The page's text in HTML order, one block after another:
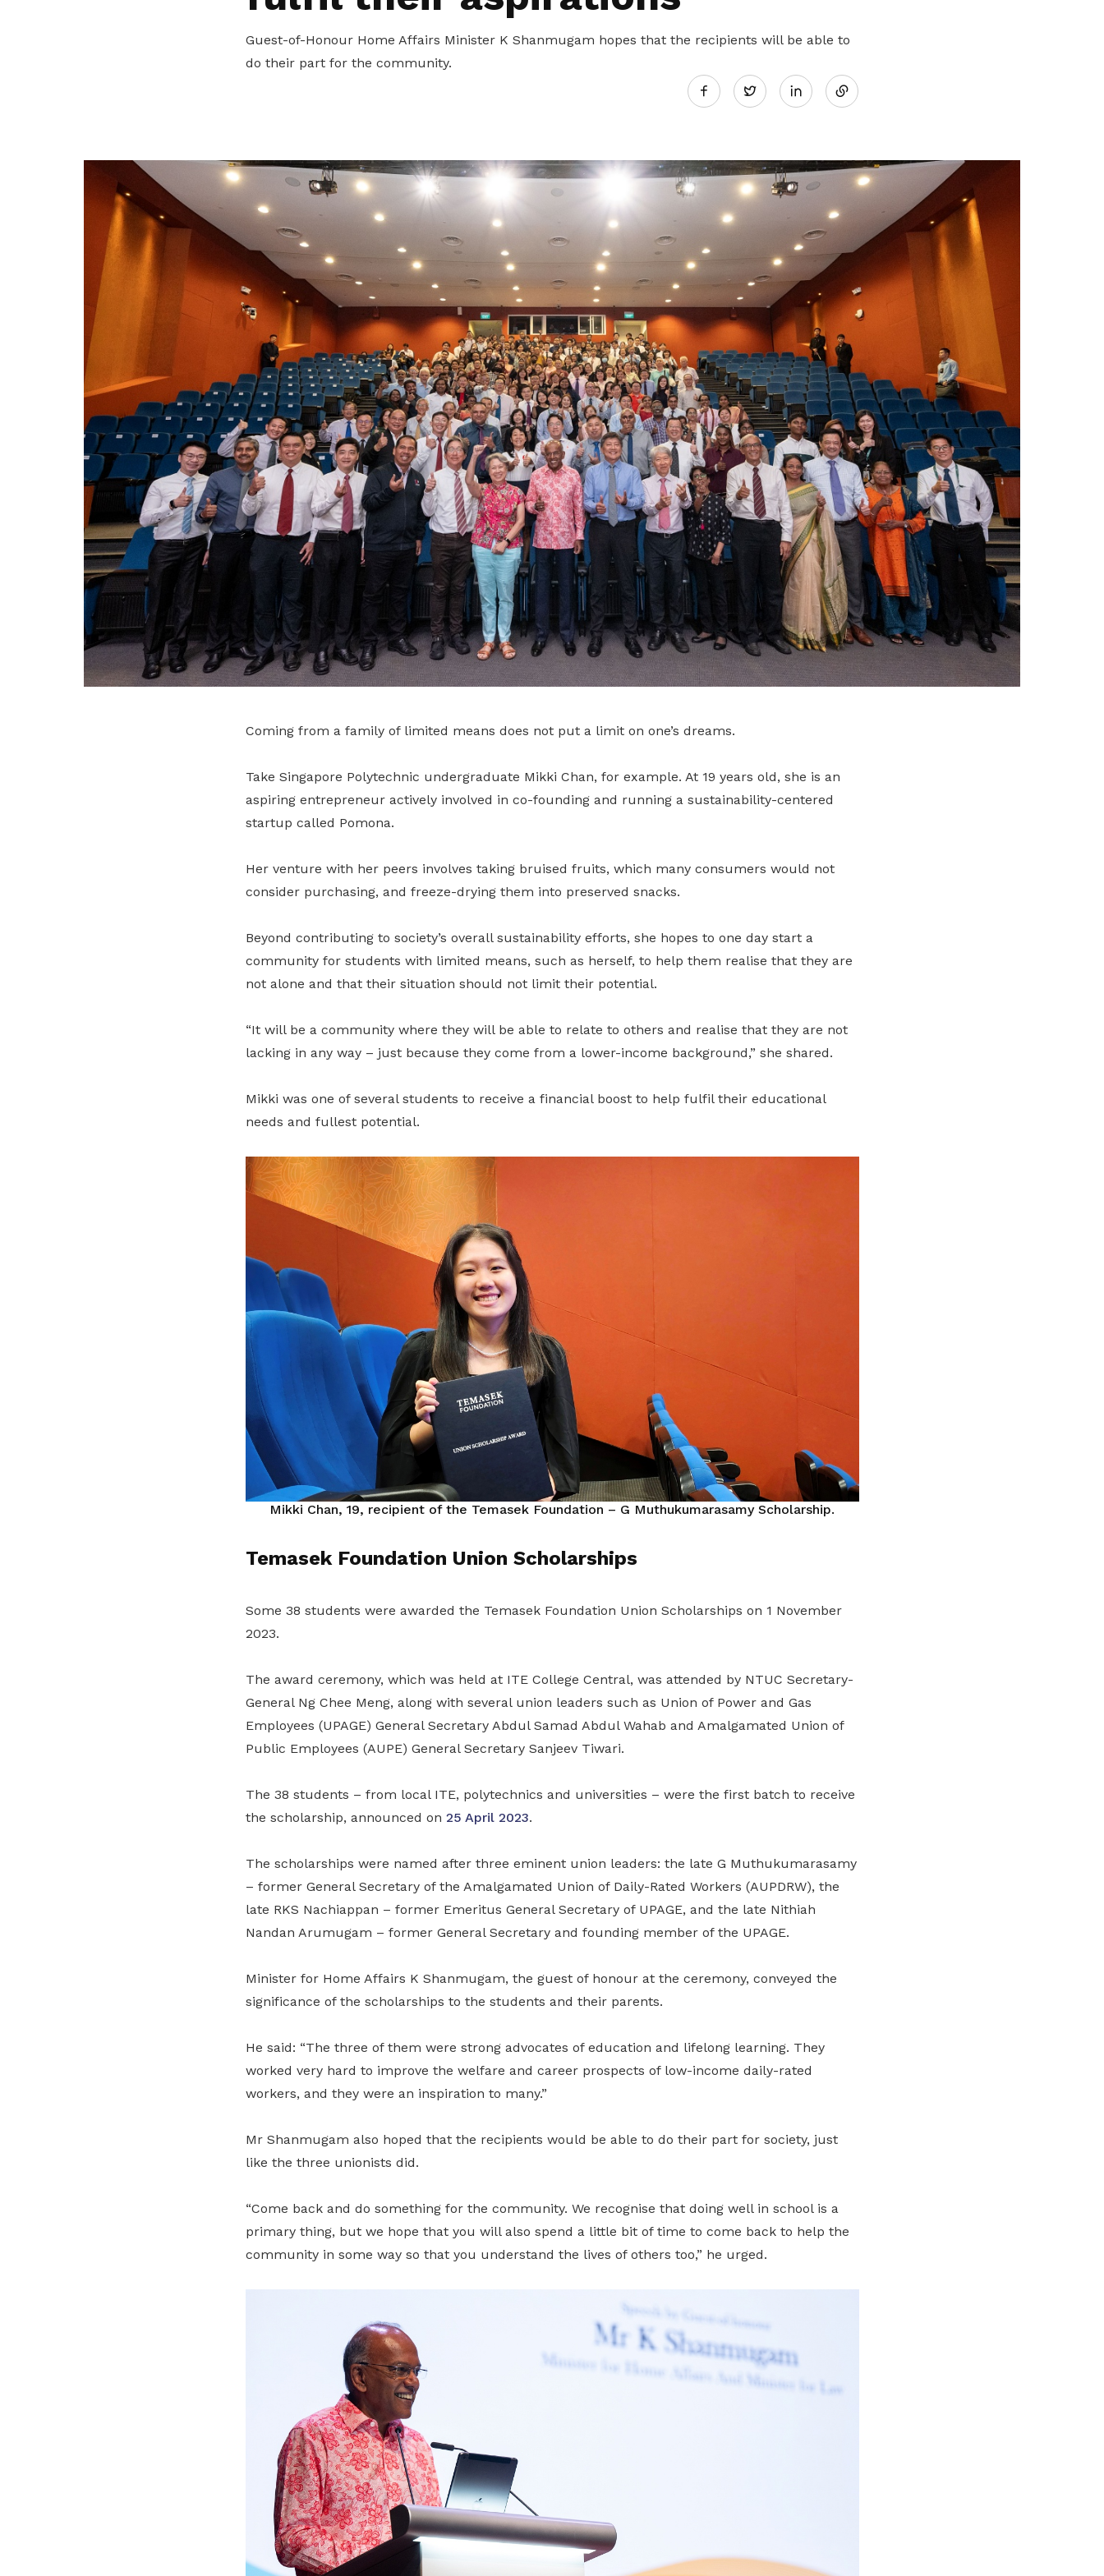
Guest-of-Honour Home Affairs Minister K Shanmugam hopes that the recipients will be able to
do their part for the community.
Twitter
LinkedIn
Coming from a family of limited means does not put a limit on one’s dreams.
Take Singapore Polytechnic undergraduate Mikki Chan, for example. At 19 years old, she is an
aspiring entrepreneur actively involved in co-founding and running a sustainability-centered
startup called Pomona.
Her venture with her peers involves taking bruised fruits, which many consumers would not
consider purchasing, and freeze-drying them into preserved snacks.
Beyond contributing to society’s overall sustainability efforts, she hopes to one day start a
community for students with limited means, such as herself, to help them realise that they are
not alone and that their situation should not limit their potential.
“It will be a community where they will be able to relate to others and realise that they are not
lacking in any way – just because they come from a lower-income background,” she shared.
Mikki was one of several students to receive a financial boost to help fulfil their educational
needs and fullest potential.
Mikki Chan, 19, recipient of the Temasek Foundation – G Muthukumarasamy Scholarship.
Temasek Foundation Union Scholarships
Some 38 students were awarded the Temasek Foundation Union Scholarships on 1 November
2023.
The award ceremony, which was held at ITE College Central, was attended by NTUC Secretary-
General Ng Chee Meng, along with several union leaders such as Union of Power and Gas
Employees (UPAGE) General Secretary Abdul Samad Abdul Wahab and Amalgamated Union of
Public Employees (AUPE) General Secretary Sanjeev Tiwari.
The 38 students – from local ITE, polytechnics and universities – were the first batch to receive
the scholarship, announced on 25 April 2023.
The scholarships were named after three eminent union leaders: the late G Muthukumarasamy
– former General Secretary of the Amalgamated Union of Daily-Rated Workers (AUPDRW), the
late RKS Nachiappan – former Emeritus General Secretary of UPAGE, and the late Nithiah
Nandan Arumugam – former General Secretary and founding member of the UPAGE.
Minister for Home Affairs K Shanmugam, the guest of honour at the ceremony, conveyed the
significance of the scholarships to the students and their parents.
He said: “The three of them were strong advocates of education and lifelong learning. They
worked very hard to improve the welfare and career prospects of low-income daily-rated
workers, and they were an inspiration to many.”
Mr Shanmugam also hoped that the recipients would be able to do their part for society, just
like the three unionists did.
“Come back and do something for the community. We recognise that doing well in school is a
primary thing, but we hope that you will also spend a little bit of time to come back to help the
community in some way so that you understand the lives of others too,” he urged.